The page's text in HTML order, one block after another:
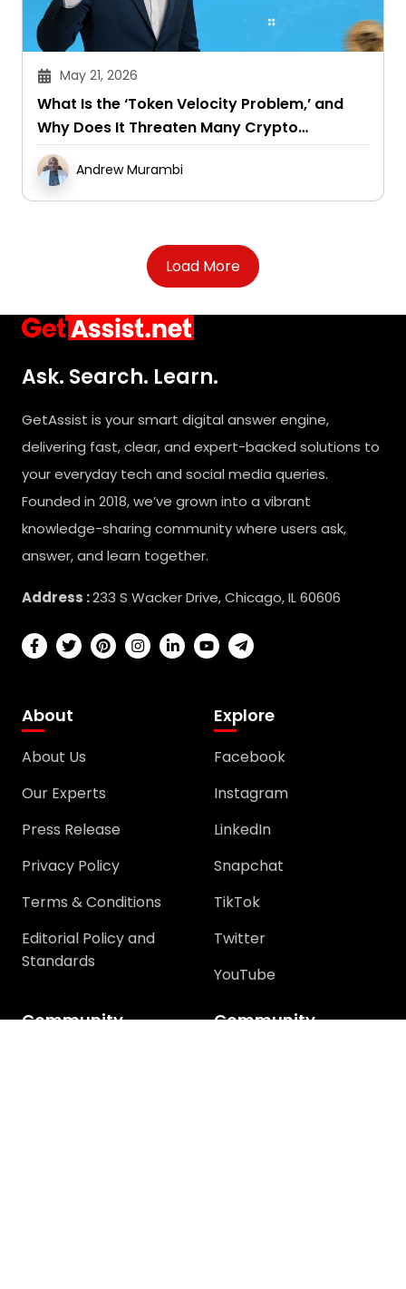
May 21, 2026
What Is the ‘Token Velocity Problem,’ and
Why Does It Threaten Many Crypto
Projects?
Andrew Murambi
Load More
Ask. Search. Learn.
GetAssist is your smart digital answer engine,
delivering fast, clear, and expert-backed solutions to
your everyday tech and social media queries.
Founded in 2018, we’ve grown into a vibrant
knowledge-sharing community where users ask,
answer, and learn together.
Address :233 S Wacker Drive, Chicago, IL 60606
About
About Us
Our Experts
Press Release
Privacy Policy
Terms & Conditions
Editorial Policy and
Standards
Explore
Facebook
Instagram
LinkedIn
Snapchat
TikTok
Twitter
YouTube
Community
Community